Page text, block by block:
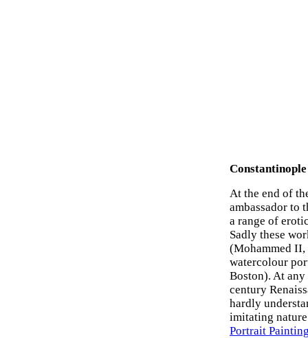
Constantinople
At the end of
ambassador to
a range of
Sadly these
(Mohammed II,
watercolour
Boston). At any
century
hardly
imitating
Portrait